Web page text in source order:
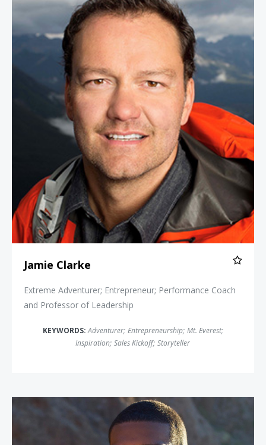
Jamie Clarke
Extreme Adventurer; Entrepreneur; Performance Coach
and Professor of Leadership
KEYWORDS:Adventurer; Entrepreneurship; Mt. Everest;
Inspiration; Sales Kickoff; Storyteller
Anthony Robles